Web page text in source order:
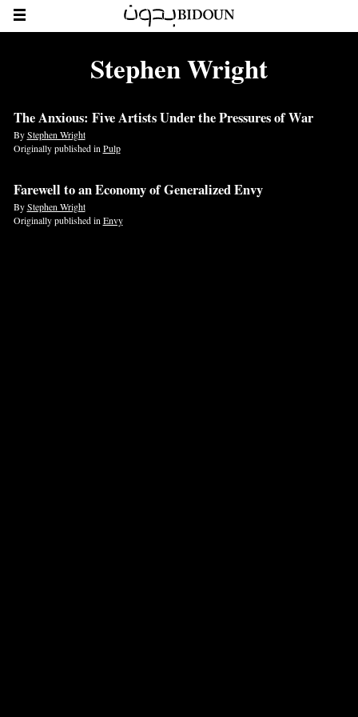
Stephen Wright
The Anxious: Five Artists Under the Pressures of War
ByStephen Wright
Originally published in Pulp
Farewell to an Economy of Generalized Envy
ByStephen Wright
Originally published in Envy